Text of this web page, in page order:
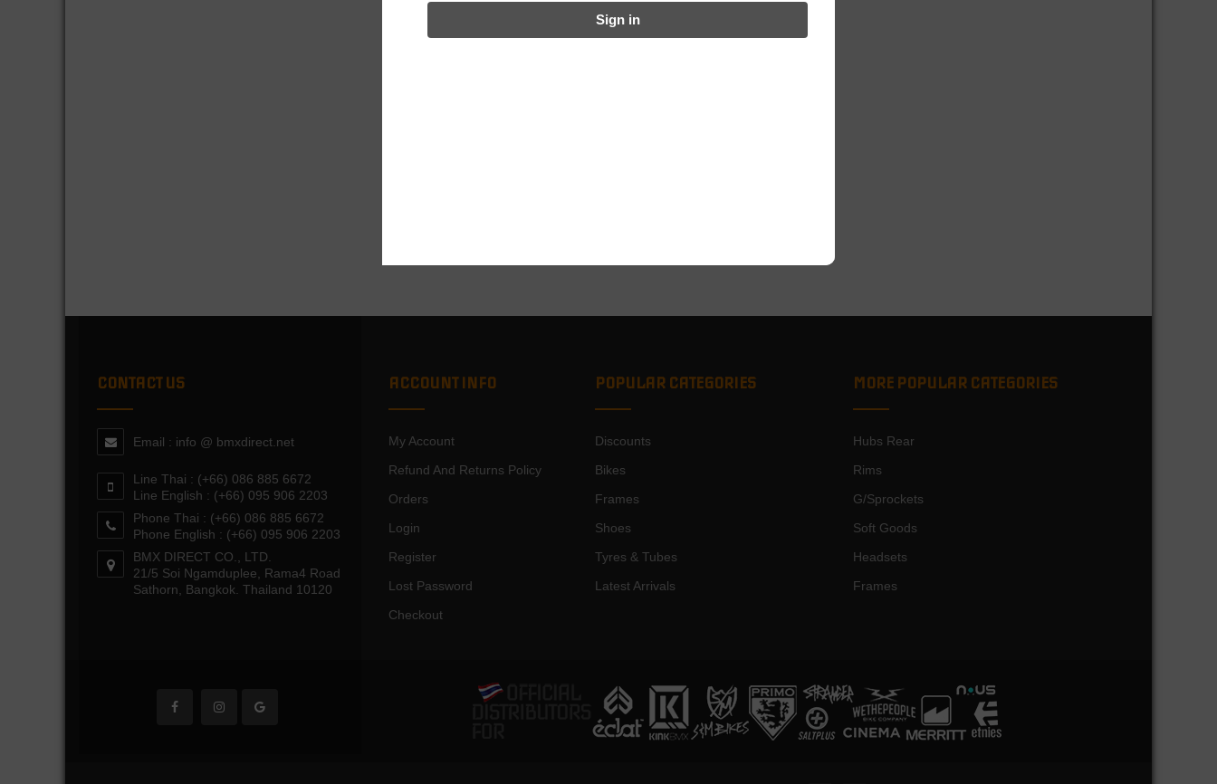
CONTACT US
Email : info @ bmxdirect.net
Line Thai : (+66) 086 885 6672
Line English : (+66) 095 906 2203
Phone Thai : (+66) 086 885 6672
Phone English : (+66) 095 906 2203
BMX DIRECT CO., LTD.
21/5 Soi Ngamduplee, Rama4 Road
Sathorn, Bangkok. Thailand 10120
ACCOUNT INFO
My Account
Refund And Returns Policy
Orders
Login
Register
Lost Password
Checkout
POPULAR CATEGORIES
Discounts
Bikes
Frames
Shoes
Tyres & Tubes
Latest Arrivals
MORE POPULAR CATEGORIES
Hubs Rear
Rims
G/Sprockets
Soft Goods
Headsets
Frames
Sign in